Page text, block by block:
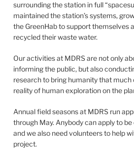
surrounding the station in full
maintained the station’s systems,
the GreenHab to support themselves
recycled their waste water.
Our activities at MDRS are not only
informing the public, but also
research to bring humanity that much
reality of human exploration on the
Annual field seasons at MDRS run
through May. Anybody can apply to be
and we also need volunteers to help
project.